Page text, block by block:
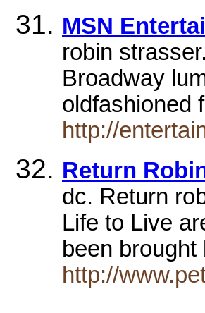
MSN
robin
Broadway
oldfashioned
http://
Return
dc. Return
Life to Live
been
http://